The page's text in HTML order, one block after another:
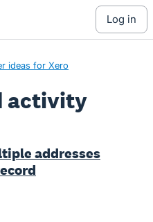
log in
ideas for Xero
activity
addresses